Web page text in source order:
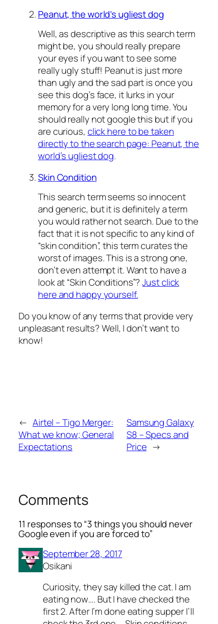
Peanut, the world’s ugliest dog
Well, as descriptive as this search term
might be, you should really prepare
your eyes if you want to see some
really ugly stuff! Peanut is just more
than ugly and the sad part is once you
see this dog’s face, it lurks in your
memory for a very long long time. You
should really not google this but if you
are curious, click here to be taken
directly to the search page: Peanut, the
world’s ugliest dog.
Skin Condition
This search term seems so innocent
and generic, but it is definitely a term
you would rather not search. Due to the
fact that it is not specific to any kind of
“skin condition”, this term curates the
worst of images. This is a strong one,
don’t even attempt it. Want to have a
look at “Skin Conditions”?Just click
here and happy yourself.
Do you know of any terms that provide very
unpleasant results? Well, I don’t want to
know!
← Airtel – Tigo Merger:
What we know; General
Expectations
Samsung Galaxy
S8 – Specs and
Price →
Comments
11 responses to “3 things you should never
Google even if you are forced to”
September 28, 2017
Osikani
Curiosity, they say killed the cat. I am
eating now…. But I have checked the
first 2. After I’m done eating supper I’ll